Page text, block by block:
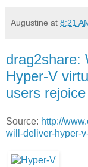
Augustine at 8:21
drag2share:
Hyper-V
users rejoice
Source: http://
will-deliver-hyper-